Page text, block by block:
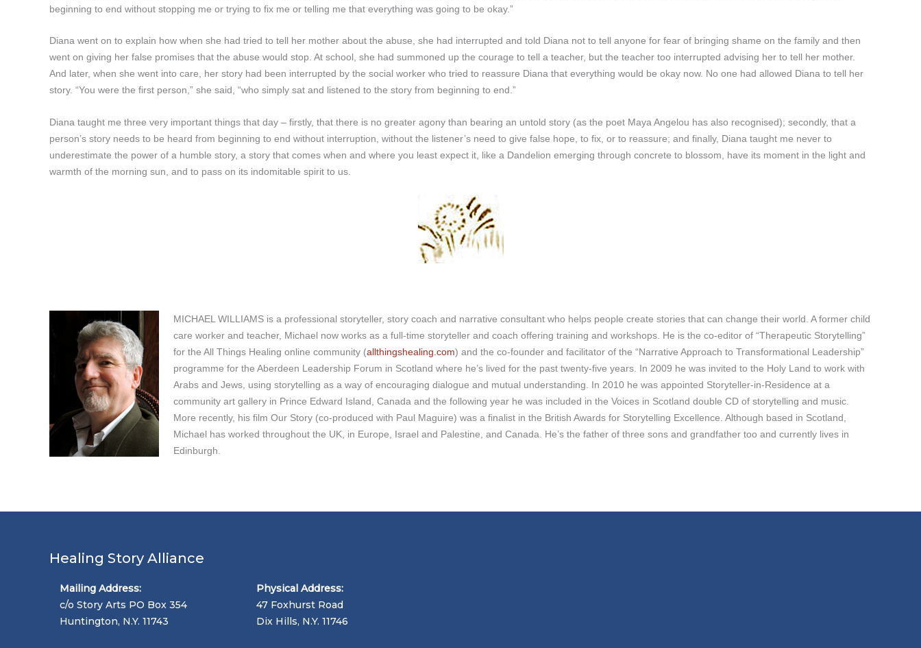
beginning to end without stopping me or trying to fix me or telling me that everything was going to be okay.”
Diana went on to explain how when she had tried to tell her mother about the abuse, she had interrupted and told Diana not to tell anyone for fear of bringing shame on the family and then
went on giving her false promises that the abuse would stop. At school, she had summoned up the courage to tell a teacher, but the teacher too interrupted advising her to tell her mother.
And later, when she went into care, her story had been interrupted by the social worker who tried to reassure Diana that everything would be okay now. No one had allowed Diana to tell her
story. “You were the first person,” she said, “who simply sat and listened to the story from beginning to end.”
Diana taught me three very important things that day – firstly, that there is no greater agony than bearing an untold story (as the poet Maya Angelou has also recognised); secondly, that a
person’s story needs to be heard from beginning to end without interruption, without the listener’s need to give false hope, to fix, or to reassure; and finally, Diana taught me never to
underestimate the power of a humble story, a story that comes when and where you least expect it, like a Dandelion emerging through concrete to blossom, have its moment in the light and
warmth of the morning sun, and to pass on its indomitable spirit to us.
MICHAEL WILLIAMS is a professional storyteller, story coach and narrative consultant who helps people create stories that can change their world. A former child
care worker and teacher, Michael now works as a full-time storyteller and coach offering training and workshops. He is the co-editor of “Therapeutic Storytelling”
for the All Things Healing online community (allthingshealing.com) and the co-founder and facilitator of the “Narrative Approach to Transformational Leadership”
programme for the Aberdeen Leadership Forum in Scotland where he’s lived for the past twenty-five years. In 2009 he was invited to the Holy Land to work with
Arabs and Jews, using storytelling as a way of encouraging dialogue and mutual understanding. In 2010 he was appointed Storyteller-in-Residence at a
community art gallery in Prince Edward Island, Canada and the following year he was included in the Voices in Scotland double CD of storytelling and music.
More recently, his film Our Story (co-produced with Paul Maguire) was a finalist in the British Awards for Storytelling Excellence. Although based in Scotland,
Michael has worked throughout the UK, in Europe, Israel and Palestine, and Canada. He’s the father of three sons and grandfather too and currently lives in
Edinburgh.
Healing Story Alliance
Mailing Address:
c/o Story Arts PO Box 354
Huntington, N.Y. 11743
Physical Address:
47 Foxhurst Road
Dix Hills, N.Y. 11746